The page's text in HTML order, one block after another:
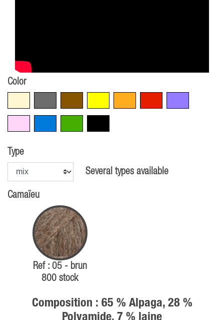
Color
Type
Several types available
Camaïeu
Ref : 05 - brun
800 stock
Composition : 65 % Alpaga, 28 %
Polyamide, 7 % laine